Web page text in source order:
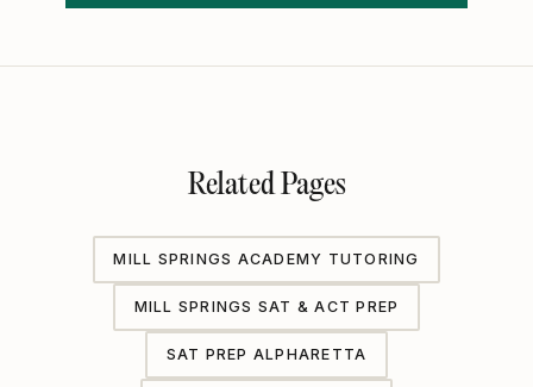
Related Pages
MILL SPRINGS ACADEMY TUTORING
MILL SPRINGS SAT & ACT PREP
SAT PREP ALPHARETTA